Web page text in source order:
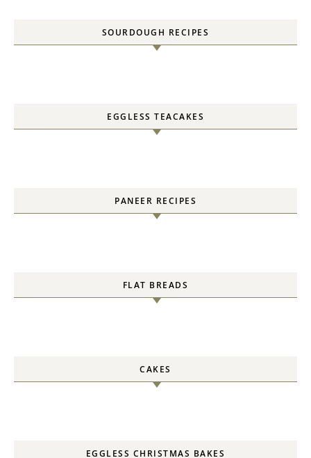
SOURDOUGH RECIPES
EGGLESS TEACAKES
PANEER RECIPES
FLAT BREADS
CAKES
EGGLESS CHRISTMAS BAKES